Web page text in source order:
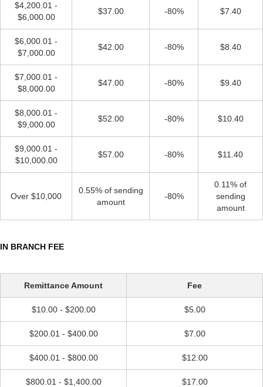
$4,200.01 -
$6,000.00
$37.00 -80% $7.40
$6,000.01 -
$7,000.00
$42.00 -80% $8.40
$7,000.01 -
$8,000.00
$47.00 -80% $9.40
$8,000.01 -
$9,000.00
$52.00 -80% $10.40
$9,000.01 -
$10,000.00
$57.00 -80% $11.40
Over $10,000
0.55% of sending
amount
-80%
0.11% of
sending
amount
IN BRANCH FEE
Remittance Amount Fee
$10.00 - $200.00 $5.00
$200.01 - $400.00 $7.00
$400.01 - $800.00 $12.00
$800.01 - $1,400.00 $17.00